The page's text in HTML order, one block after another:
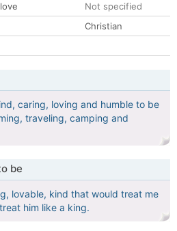
Not specified
Christian
caring, loving and humble to be
traveling, camping and
be
lovable, kind that would treat me
him like a king.